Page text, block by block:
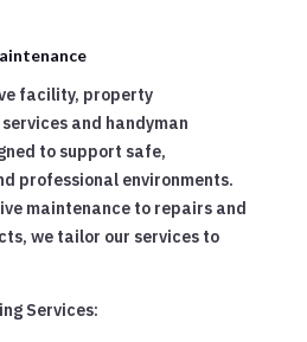
facility, property
and handyman
to support safe,
professional environments.
maintenance to repairs and
we tailor our services to
Services: